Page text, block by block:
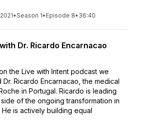
•Season 1• Episode 8• 36:40
Dr. Ricardo Encarnacao
the Live with Intent podcast we
Ricardo Encarnacao, the medical
in Portugal. Ricardo is leading
of the ongoing transformation in
He is actively building equal